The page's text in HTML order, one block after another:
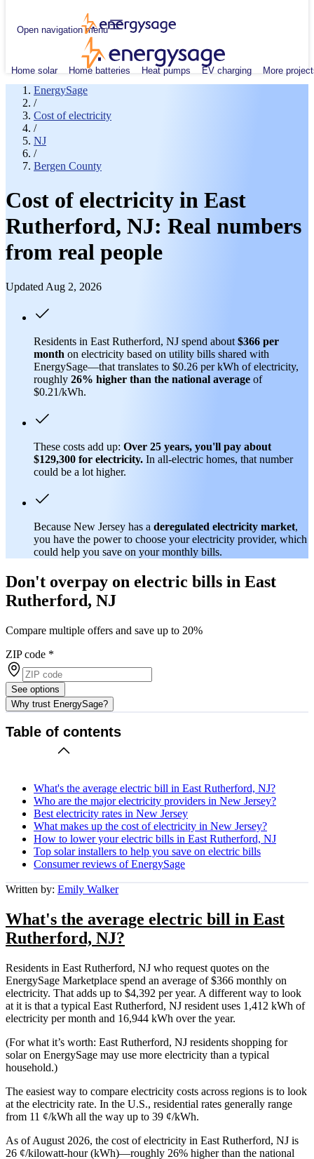
Open navigation menu
Home solar Home batteries Heat pumps EV charging More
EnergySage
/
Cost of electricity
/
NJ
/
Bergen County
Cost of electricity in East
Rutherford, NJ: Real numbers
from real people
Updated Aug 2, 2026
Residents in East Rutherford, NJ spend about $366 per
month on electricity based on utility bills shared with
EnergySage—that translates to $0.26 per kWh of electricity,
roughly 26% higher than the national average of
$0.21/kWh.
These costs add up: Over 25 years, you'll pay about
$129,300 for electricity. In all-electric homes, that number
could be a lot higher.
Because New Jersey has a deregulated electricity market,
you have the power to choose your electricity provider, which
could help you save on your monthly bills.
Don't overpay on electric bills in East
Rutherford, NJ
Compare multiple offers and save up to 20%
ZIP code *
See options
Why trust EnergySage?
Table of contents
What's the average electric bill in East Rutherford, NJ?
Who are the major electricity providers in New Jersey?
Best electricity rates in New Jersey
What makes up the cost of electricity in New Jersey?
How to lower your electric bills in East Rutherford, NJ
Top solar installers to help you save on electric bills
Consumer reviews of EnergySage
Written by: Emily Walker
What's the average electric bill in East
Rutherford, NJ?
Residents in East Rutherford, NJ who request quotes on the
EnergySage Marketplace spend an average of $366 monthly on
electricity. That adds up to $4,392 per year. A different way to look
at it is that a typical East Rutherford, NJ resident uses 1,412 kWh of
electricity per month and 16,944 kWh over the year.
(For what it’s worth: East Rutherford, NJ residents shopping for
solar on EnergySage may use more electricity than a typical
household.)
The easiest way to compare electricity costs across regions is to look
at the electricity rate. In the U.S., residential rates generally range
from 11 ¢/kWh all the way up to 39 ¢/kWh.
As of August 2026, the cost of electricity in East Rutherford, NJ is
26 ¢/kilowatt-hour (kWh)—roughly 26% higher than the national